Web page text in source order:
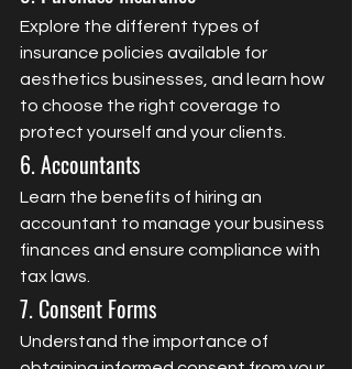
Explore the different types of
insurance policies available for
aesthetics businesses, and learn how
to choose the right coverage to
protect yourself and your clients.
6. Accountants
Learn the benefits of hiring an
accountant to manage your business
finances and ensure compliance with
tax laws.
7. Consent Forms
Understand the importance of